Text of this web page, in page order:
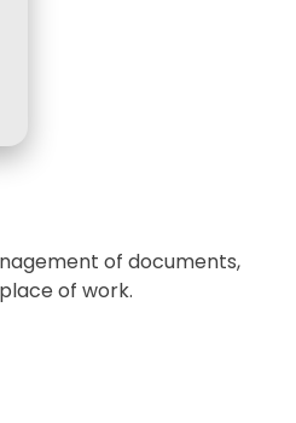
of documents,
of work.